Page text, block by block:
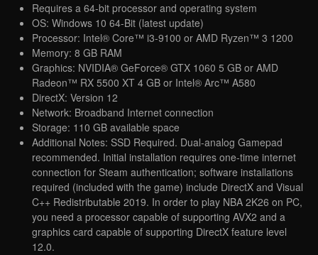
Requires a 64-bit processor and operating system
OS: Windows 10 64-Bit (latest update)
Processor: Intel® Core™ i3-9100 or AMD Ryzen™ 3 1200
Memory: 8 GB RAM
Graphics: NVIDIA® GeForce® GTX 1060 5 GB or AMD
Radeon™ RX 5500 XT 4 GB or Intel® Arc™ A580
DirectX: Version 12
Network: Broadband Internet connection
Storage: 110 GB available space
Additional Notes: SSD Required. Dual-analog Gamepad
recommended. Initial installation requires one-time internet
connection for Steam authentication; software installations
required (included with the game) include DirectX and Visual
C++ Redistributable 2019. In order to play NBA 2K26 on PC,
you need a processor capable of supporting AVX2 and a
graphics card capable of supporting DirectX feature level
12.0.